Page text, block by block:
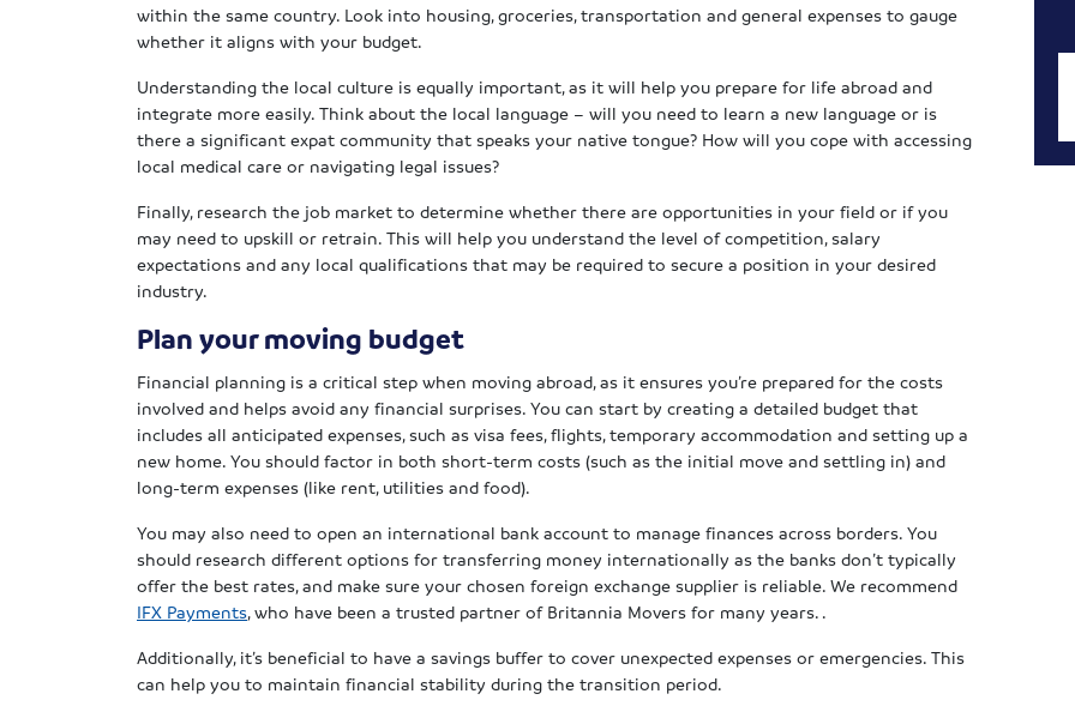
within the same country. Look into housing, groceries, transportation and general expenses to gauge
whether it aligns with your budget.
Understanding the local culture is equally important, as it will help you prepare for life abroad and
integrate more easily. Think about the local language – will you need to learn a new language or is
there a significant expat community that speaks your native tongue? How will you cope with accessing
local medical care or navigating legal issues?
Finally, research the job market to determine whether there are opportunities in your field or if you
may need to upskill or retrain. This will help you understand the level of competition, salary
expectations and any local qualifications that may be required to secure a position in your desired
industry.
Plan your moving budget
Financial planning is a critical step when moving abroad, as it ensures you’re prepared for the costs
involved and helps avoid any financial surprises. You can start by creating a detailed budget that
includes all anticipated expenses, such as visa fees, flights, temporary accommodation and setting up a
new home. You should factor in both short-term costs (such as the initial move and settling in) and
long-term expenses (like rent, utilities and food).
You may also need to open an international bank account to manage finances across borders. You
should research different options for transferring money internationally as the banks don’t typically
offer the best rates, and make sure your chosen foreign exchange supplier is reliable. We recommend
IFX Payments , who have been a trusted partner of Britannia Movers for many years. .
Additionally, it’s beneficial to have a savings buffer to cover unexpected expenses or emergencies. This
can help you to maintain financial stability during the transition period.